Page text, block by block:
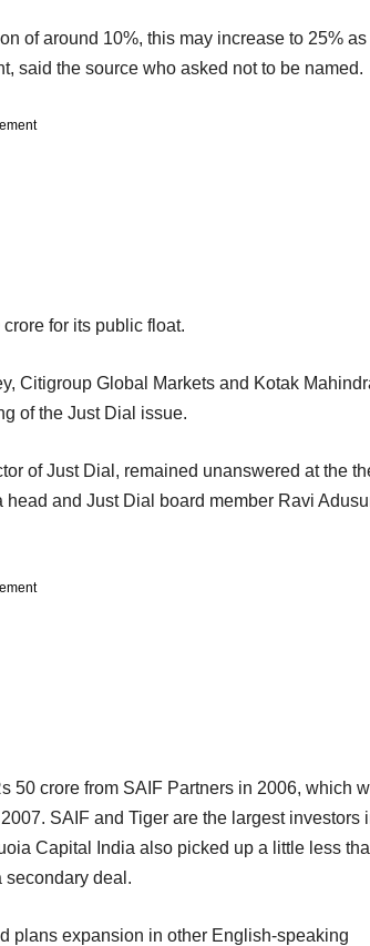
of around 10%, this may increase to 25% as
said the source who asked not to be named.
for its public float.
Citigroup Global Markets and Kotak
of the Just Dial issue.
of Just Dial, remained unanswered at the
and Just Dial board member Ravi
50 crore from SAIF Partners in 2006, which
SAIF and Tiger are the largest investors
Capital India also picked up a little less
secondary deal.
plans expansion in other English-speaking